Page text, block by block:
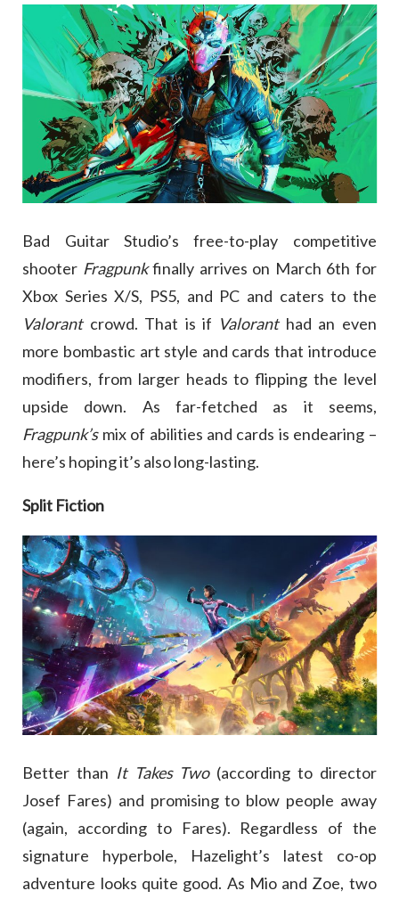
Bad Guitar Studio’s free-to-play competitive
shooter Fragpunkfinally arrives on March 6th for
Xbox Series X/S, PS5, and PC and caters to the
Valorantcrowd. That is if Valoranthad an even
more bombastic art style and cards that introduce
modifiers, from larger heads to flipping the level
upside down. As far-fetched as it seems,
Fragpunk’smix of abilities and cards is endearing –
here’s hoping it’s also long-lasting.
Split Fiction
Better than It Takes Two(according to director
Josef Fares) and promising to blow people away
(again, according to Fares). Regardless of the
signature hyperbole, Hazelight’s latest co-op
adventure looks quite good. As Mio and Zoe, two